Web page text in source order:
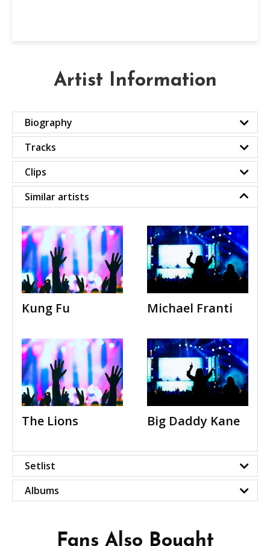
Artist Information
Biography
Tracks
Clips
Similar artists
Kung Fu Michael Franti
The Lions Big Daddy Kane
Setlist
Albums
Fans Also Bought